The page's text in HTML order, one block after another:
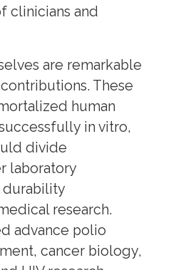
clinicians and
are remarkable
These
human
in vitro,
divide
laboratory
durability
research.
advance polio
cancer biology,